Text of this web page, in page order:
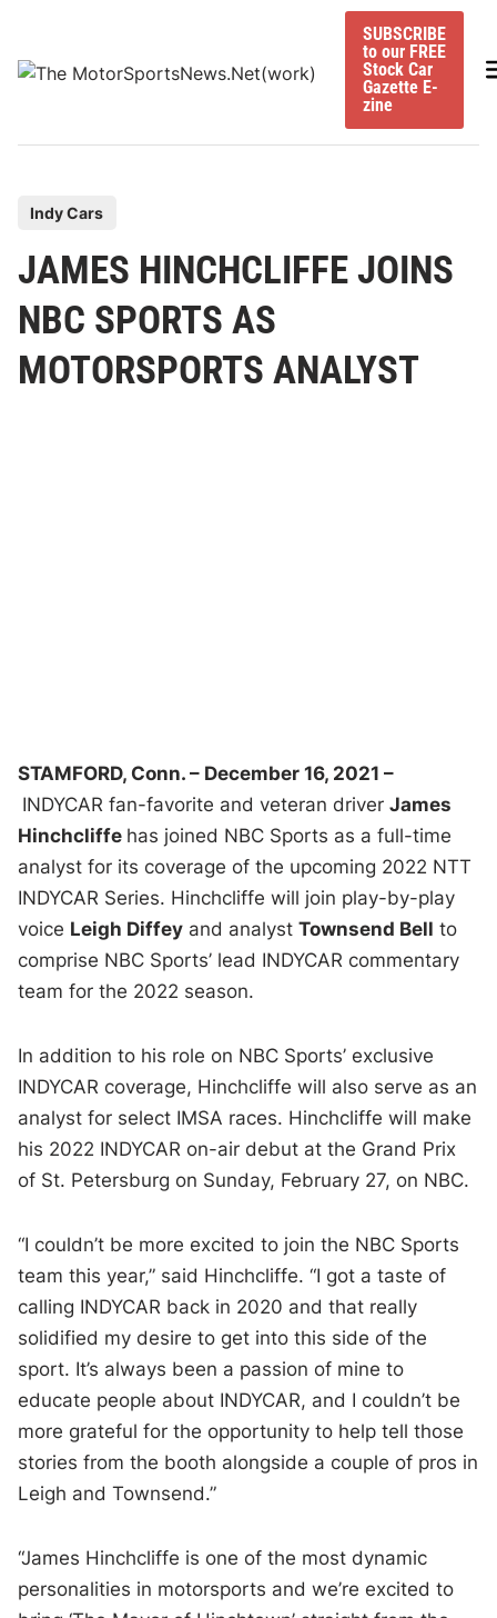
content
SUBSCRIBE
to our FREE
Stock Car
Gazette E-
zine
s
t
e
d
Indy Cars
JAMES HINCHCLIFFE JOINS
NBC SPORTS AS
MOTORSPORTS ANALYST
STAMFORD, Conn. – December 16, 2021 –
INDYCAR fan-favorite and veteran driverJames
Hinchcliffe has joined NBC Sports as a full-time
analyst for its coverage of the upcoming 2022 NTT
INDYCAR Series. Hinchcliffe will join play-by-play
voice Leigh Diffey and analystTownsend Bell to
comprise NBC Sports’ lead INDYCAR commentary
team for the 2022 season.
In addition to his role on NBC Sports’ exclusive
INDYCAR coverage, Hinchcliffe will also serve as an
analyst for select IMSA races. Hinchcliffe will make
his 2022 INDYCAR on-air debut at the Grand Prix
of St. Petersburg on Sunday, February 27, on NBC.
“I couldn’t be more excited to join the NBC Sports
team this year,” said Hinchcliffe. “I got a taste of
calling INDYCAR back in 2020 and that really
solidified my desire to get into this side of the
sport. It’s always been a passion of mine to
educate people about INDYCAR, and I couldn’t be
more grateful for the opportunity to help tell those
stories from the booth alongside a couple of pros in
Leigh and Townsend.”
“James Hinchcliffe is one of the most dynamic
personalities in motorsports and we’re excited to